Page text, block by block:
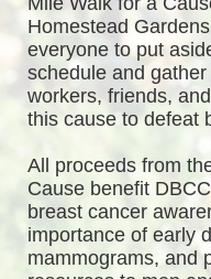
Homestead
everyone to put
schedule and
workers, friends,
this cause to defeat
All proceeds from
Cause benefit
breast cancer
importance of early
mammograms, and